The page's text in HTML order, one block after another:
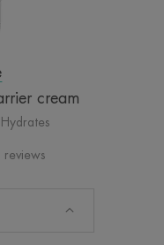
cream
Hydrates
reviews